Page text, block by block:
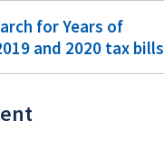
for Years of
and 2020 tax bills